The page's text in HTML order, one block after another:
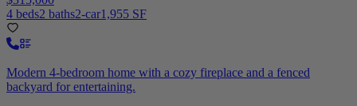
4 beds2 baths2-car1,955 SF
Modern 4-bedroom home with a cozy fireplace and a fenced
backyard for entertaining.